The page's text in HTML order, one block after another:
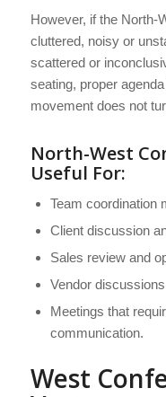
However, if the North-
cluttered, noisy or
scattered or
seating, proper
movement does not
North-West
Useful For:
Team coordination
Client discussion
Sales review and
Vendor
Meetings that
communication.
West